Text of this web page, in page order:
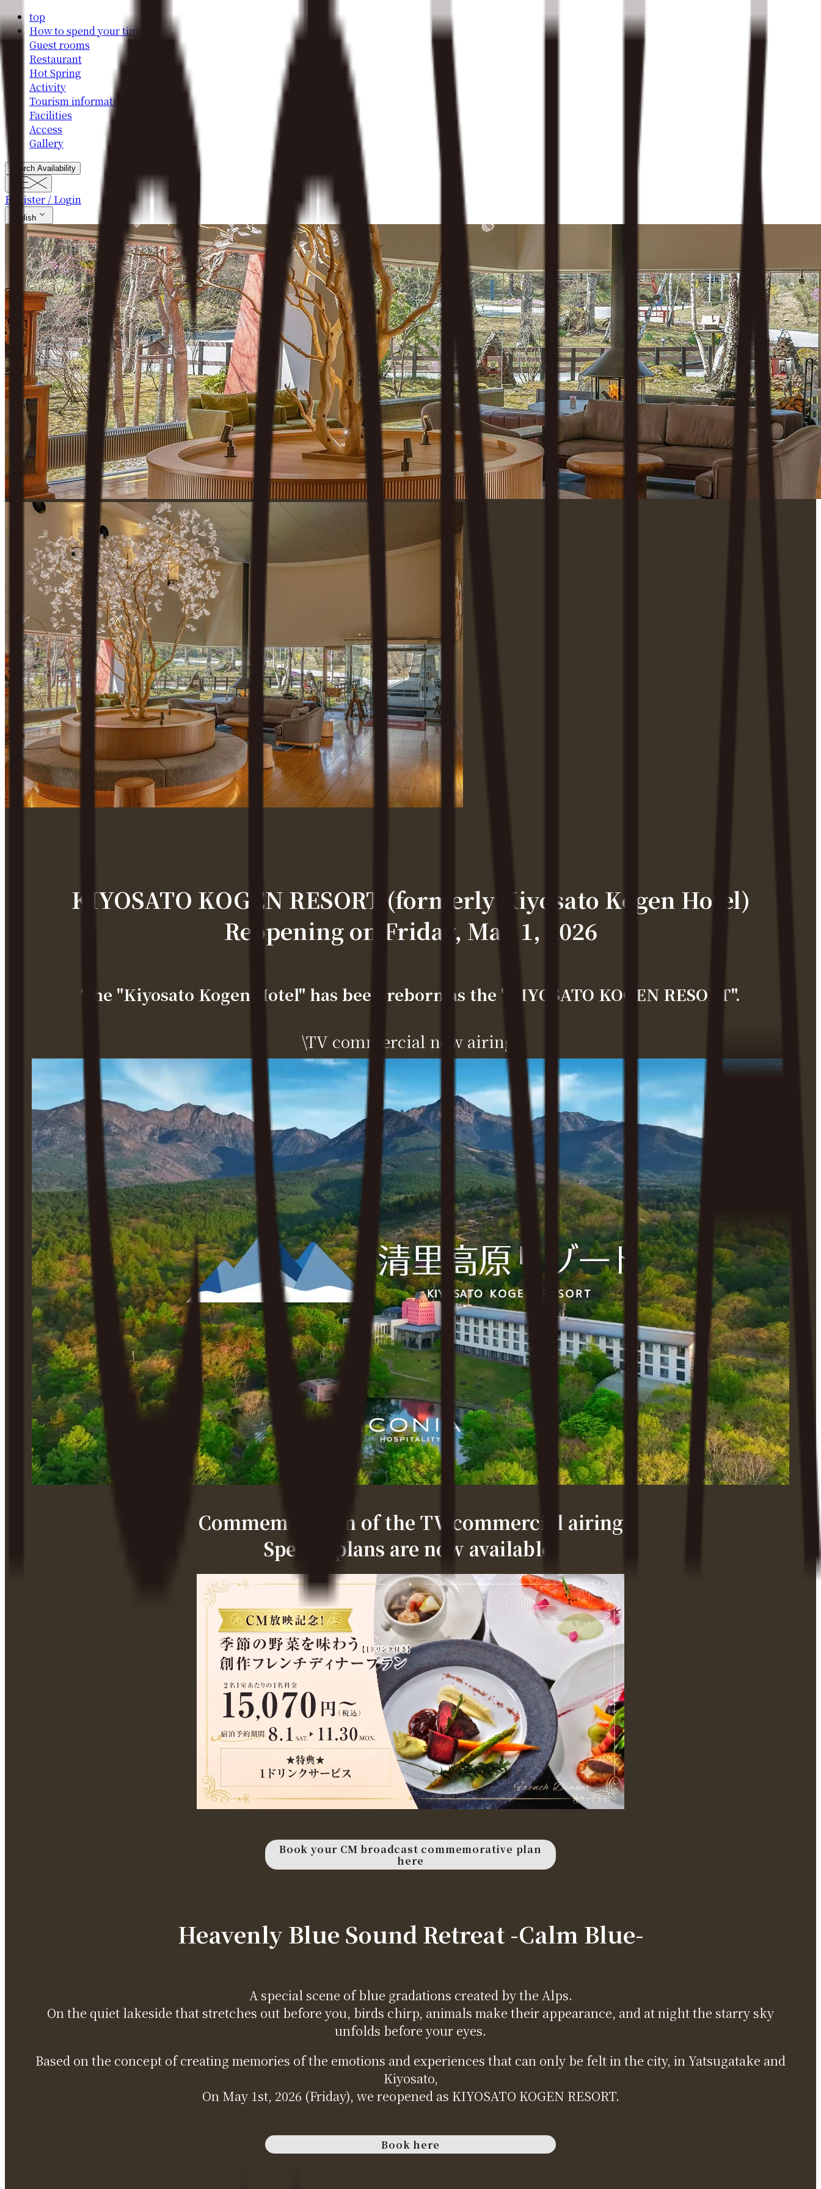
top
How to spend your time
Guest rooms
Restaurant
Hot Spring
Activity
Tourism information
Facilities
Access
Gallery
Search Availability
Register / Login
English
KIYOSATO KOGEN RESORT (formerly Kiyosato Kogen Hotel)
Reopening on Friday, May 1, 2026
The "Kiyosato Kogen Hotel" has been reborn as the "KIYOSATO KOGEN RESORT".
\TV commercial now airing/
Commemoration of the TV commercial airing
Special plans are now available.
Book your CM broadcast commemorative plan
here
Heavenly Blue Sound Retreat -Calm Blue-
A special scene of blue gradations created by the Alps.
On the quiet lakeside that stretches out before you, birds chirp, animals make their appearance, and at night the starry sky
unfolds before your eyes.
Based on the concept of creating memories of the emotions and experiences that can only be felt in the city, in Yatsugatake and
Kiyosato,
On May 1st, 2026 (Friday), we reopened as KIYOSATO KOGEN RESORT.
Book here